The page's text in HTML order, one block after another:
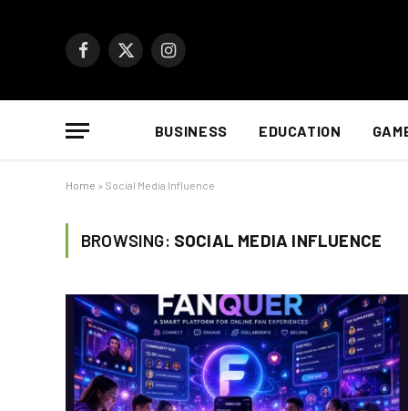
Facebook
X
Instagram
BUSINESS EDUCATION
Home » Social Media Influence
BROWSING: SOCIAL MEDIA INFLUENCE